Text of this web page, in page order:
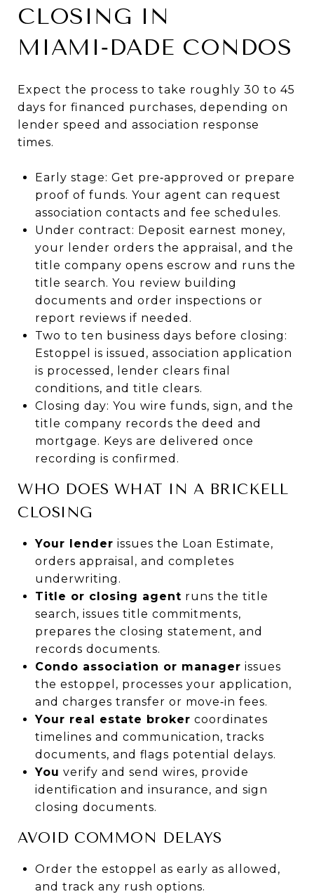
CLOSING IN
MIAMI‑DADE CONDOS
Expect the process to take roughly 30 to 45
days for financed purchases, depending on
lender speed and association response
times.
Early stage: Get pre‑approved or prepare
proof of funds. Your agent can request
association contacts and fee schedules.
Under contract: Deposit earnest money,
your lender orders the appraisal, and the
title company opens escrow and runs the
title search. You review building
documents and order inspections or
report reviews if needed.
Two to ten business days before closing:
Estoppel is issued, association application
is processed, lender clears final
conditions, and title clears.
Closing day: You wire funds, sign, and the
title company records the deed and
mortgage. Keys are delivered once
recording is confirmed.
WHO DOES WHAT IN A BRICKELL
CLOSING
Your lender issues the Loan Estimate,
orders appraisal, and completes
underwriting.
Title or closing agent runs the title
search, issues title commitments,
prepares the closing statement, and
records documents.
Condo association or manager issues
the estoppel, processes your application,
and charges transfer or move‑in fees.
Your real estate broker coordinates
timelines and communication, tracks
documents, and flags potential delays.
You verify and send wires, provide
identification and insurance, and sign
closing documents.
AVOID COMMON DELAYS
Order the estoppel as early as allowed,
and track any rush options.